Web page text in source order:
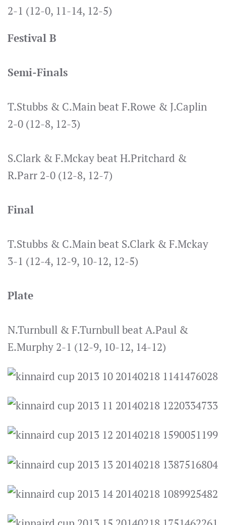
2-1 (12-0, 11-14, 12-5)
Festival B
Semi-Finals
T.Stubbs & C.Main beat F.Rowe & J.Caplin
2-0 (12-8, 12-3)
S.Clark & F.Mckay beat H.Pritchard &
R.Parr 2-0 (12-8, 12-7)
Final
T.Stubbs & C.Main beat S.Clark & F.Mckay
3-1 (12-4, 12-9, 10-12, 12-5)
Plate
N.Turnbull & F.Turnbull beat A.Paul &
E.Murphy 2-1 (12-9, 10-12, 14-12)